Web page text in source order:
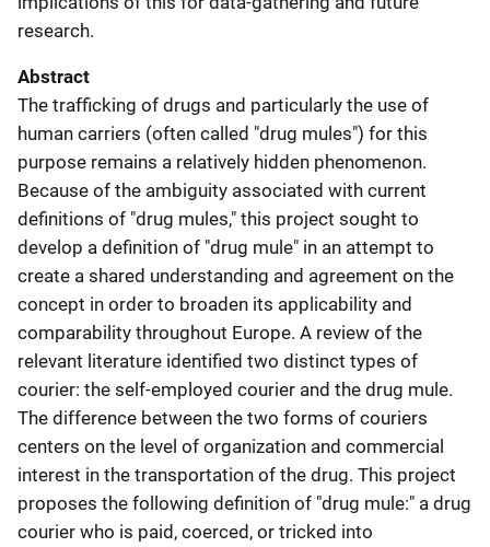
research.
Abstract
The trafficking of drugs and particularly the use of
human carriers (often called "drug mules") for this
purpose remains a relatively hidden phenomenon.
Because of the ambiguity associated with current
definitions of "drug mules," this project sought to
develop a definition of "drug mule" in an attempt to
create a shared understanding and agreement on the
concept in order to broaden its applicability and
comparability throughout Europe. A review of the
relevant literature identified two distinct types of
courier: the self-employed courier and the drug mule.
The difference between the two forms of couriers
centers on the level of organization and commercial
interest in the transportation of the drug. This project
proposes the following definition of "drug mule:" a drug
courier who is paid, coerced, or tricked into